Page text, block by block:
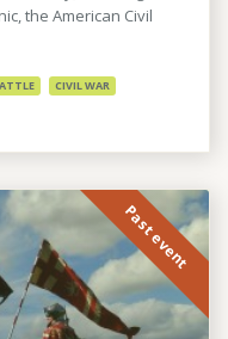
the American Civil
CIVIL WAR
Past event